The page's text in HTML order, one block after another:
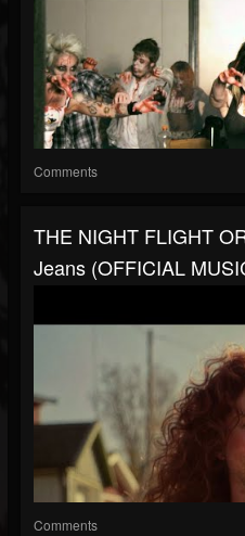
Comments
THE NIGHT FLIGHT
Jeans (OFFICIAL
Comments